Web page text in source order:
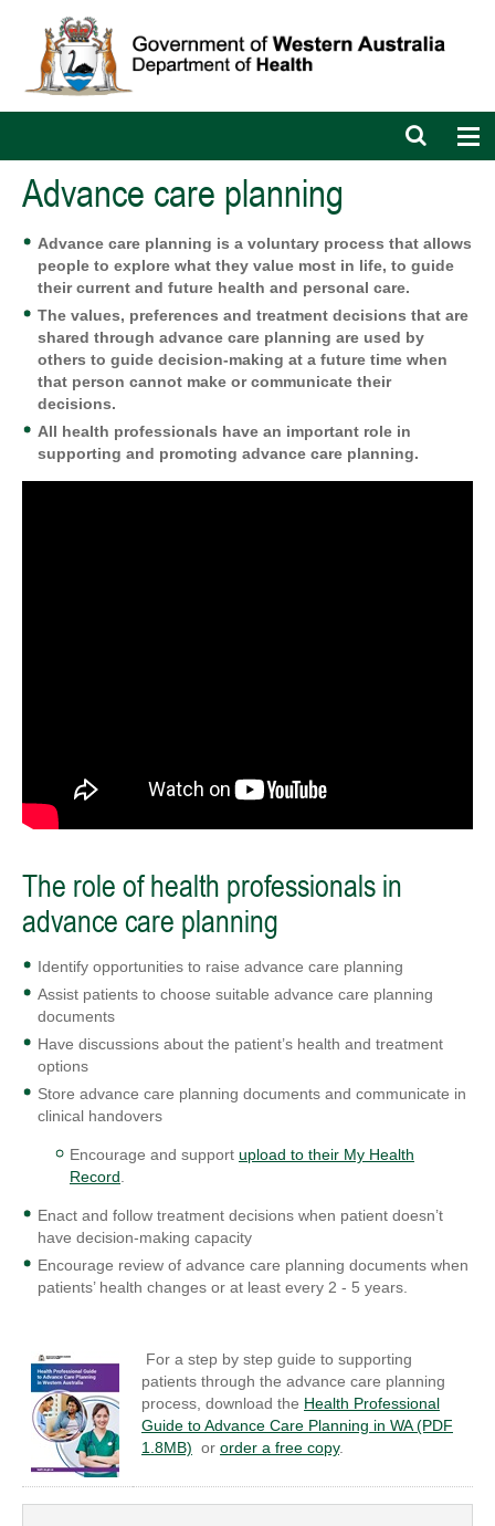
Open
search
Advance care planning
Advance care planning is a voluntary process that allows
people to explore what they value most in life, to guide
their current and future health and personal care.
The values, preferences and treatment decisions that are
shared through advance care planning are used by
others to guide decision-making at a future time when
that person cannot make or communicate their
decisions.
All health professionals have an important role in
supporting and promoting advance care planning.
The role of health professionals in
advance care planning
Identify opportunities to raise advance care planning
Assist patients to choose suitable advance care planning
documents
Have discussions about the patient’s health and treatment
options
Store advance care planning documents and communicate in
clinical handovers
Encourage and support upload to their My Health
Record.
Enact and follow treatment decisions when patient doesn’t
have decision-making capacity
Encourage review of advance care planning documents when
patients’ health changes or at least every 2 - 5 years.
For a step by step guide to supporting
patients through the advance care planning
process, download the Health Professional
Guide to Advance Care Planning in WA (PDF
1.8MB) or order a free copy.